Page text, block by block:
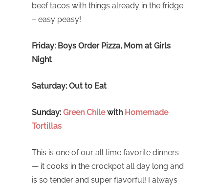
beef tacos with things already in the fridge
– easy peasy!
Friday: Boys Order Pizza, Mom at Girls
Night
Saturday: Out to Eat
Sunday: Green Chilewith Homemade
Tortillas
This is one of our all time favorite dinners
— it cooks in the crockpot all day long and
is so tender and super flavorful! I always